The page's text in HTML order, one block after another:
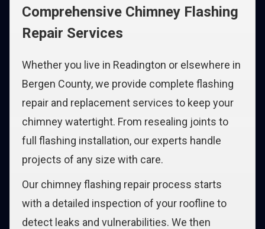
Comprehensive Chimney Flashing
Repair Services
Whether you live in Readington or elsewhere in
Bergen County, we provide complete flashing
repair and replacement services to keep your
chimney watertight. From resealing joints to
full flashing installation, our experts handle
projects of any size with care.
Our chimney flashing repair process starts
with a detailed inspection of your roofline to
detect leaks and vulnerabilities. We then